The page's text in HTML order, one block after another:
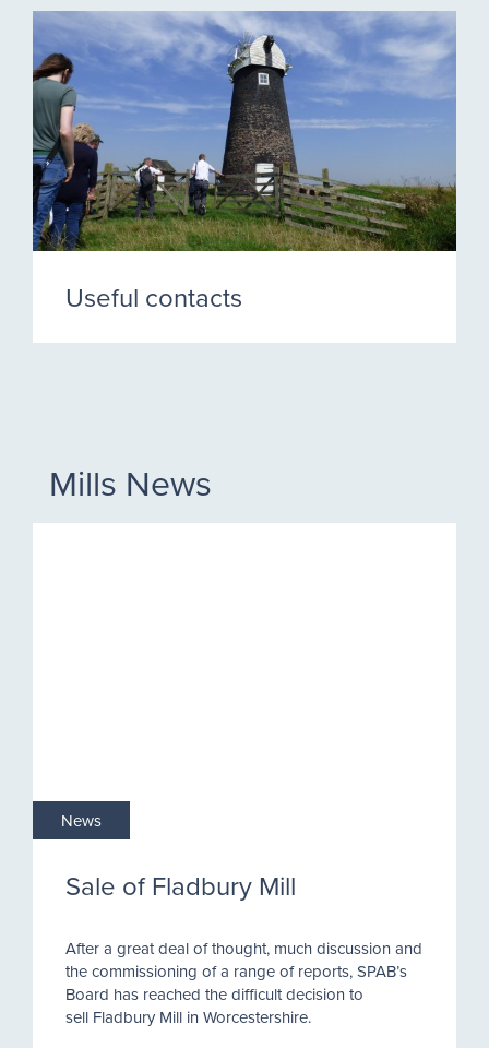
Useful contacts
Mills News
News
Sale of Fladbury Mill
After a great deal of thought, much discussion and
the commissioning of a range of reports, SPAB’s
Board has reached the difficult decision to
sell Fladbury Mill in Worcestershire.